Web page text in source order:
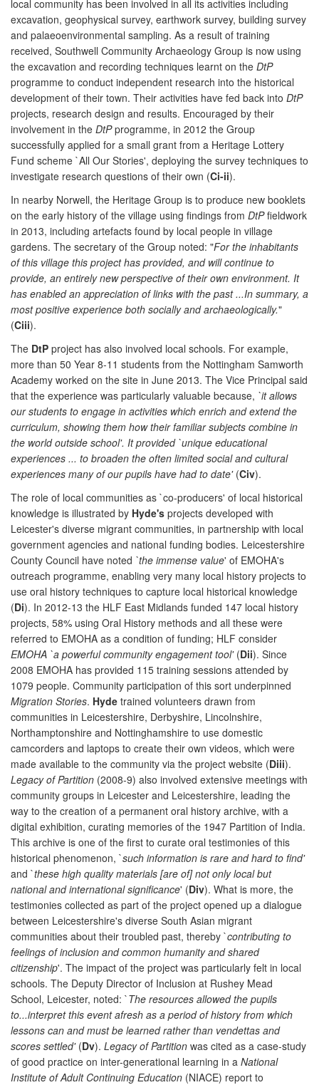
local community has been involved in all its activities including
excavation, geophysical survey, earthwork survey, building survey
and palaeoenvironmental sampling. As a result of training
received, Southwell Community Archaeology Group is now using
the excavation and recording techniques learnt on the DtP
programme to conduct independent research into the historical
development of their town. Their activities have fed back into DtP
projects, research design and results. Encouraged by their
involvement in the DtPprogramme, in 2012 the Group
successfully applied for a small grant from a Heritage Lottery
Fund scheme `All Our Stories', deploying the survey techniques to
investigate research questions of their own (Ci-ii).
In nearby Norwell, the Heritage Group is to produce new booklets
on the early history of the village using findings from DtPfieldwork
in 2013, including artefacts found by local people in village
gardens. The secretary of the Group noted: "For the inhabitants
of this village this project has provided, and will continue to
provide, an entirely new perspective of their own environment. It
has enabled an appreciation of links with the past ...In summary, a
most positive experience both socially and archaeologically."
(Ciii).
The DtP project has also involved local schools. For example,
more than 50 Year 8-11 students from the Nottingham Samworth
Academy worked on the site in June 2013. The Vice Principal said
that the experience was particularly valuable because, `it allows
our students to engage in activities which enrich and extend the
curriculum, showing them how their familiar subjects combine in
the world outside school'. It provided `unique educational
experiences ... to broaden the often limited social and cultural
experiences many of our pupils have had to date'(Civ).
The role of local communities as `co-producers' of local historical
knowledge is illustrated by Hyde's projects developed with
Leicester's diverse migrant communities, in partnership with local
government agencies and national funding bodies. Leicestershire
County Council have noted `the immense value' of EMOHA's
outreach programme, enabling very many local history projects to
use oral history techniques to capture local historical knowledge
(Di). In 2012-13 the HLF East Midlands funded 147 local history
projects, 58% using Oral History methods and all these were
referred to EMOHA as a condition of funding; HLF consider
EMOHA `a powerful community engagement tool'(Dii). Since
2008 EMOHA has provided 115 training sessions attended by
1079 people. Community participation of this sort underpinned
Migration Stories. Hyde trained volunteers drawn from
communities in Leicestershire, Derbyshire, Lincolnshire,
Northamptonshire and Nottinghamshire to use domestic
camcorders and laptops to create their own videos, which were
made available to the community via the project website (Diii).
Legacy of Partition (2008-9) also involved extensive meetings with
community groups in Leicester and Leicestershire, leading the
way to the creation of a permanent oral history archive, with a
digital exhibition, curating memories of the 1947 Partition of India.
This archive is one of the first to curate oral testimonies of this
historical phenomenon, `such information is rare and hard to find'
and `these high quality materials [are of] not only local but
national and international significance' (Div). What is more, the
testimonies collected as part of the project opened up a dialogue
between Leicestershire's diverse South Asian migrant
communities about their troubled past, thereby `contributing to
feelings of inclusion and common humanity and shared
citizenship'. The impact of the project was particularly felt in local
schools. The Deputy Director of Inclusion at Rushey Mead
School, Leicester, noted: `The resources allowed the pupils
to...interpret this event afresh as a period of history from which
lessons can and must be learned rather than vendettas and
scores settled'(Dv). Legacy of Partition was cited as a case-study
of good practice on inter-generational learning in a National
Institute of Adult Continuing Education (NIACE) report to